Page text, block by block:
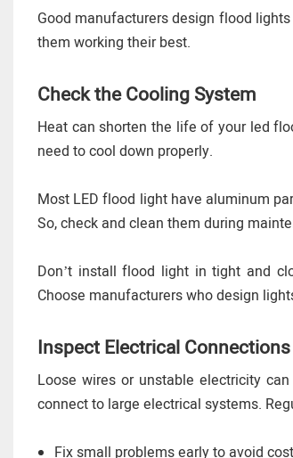
Good manufacturers design flood
them working their best.
Check the Cooling System
Heat can shorten the life of your led
need to cool down properly.
Most LED flood light have aluminum
So, check and clean them during
Don’t install flood light in tight and
Choose manufacturers who design
Inspect Electrical Connections
Loose wires or unstable electricity
connect to large electrical systems.
Fix small problems early to avoid